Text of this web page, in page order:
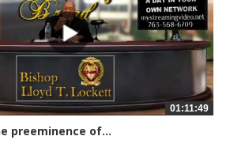
01:11:49
preeminence of...